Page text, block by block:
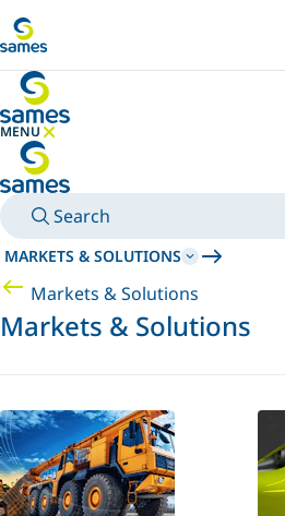
MENU
HIDE MENU
Search
MARKETS & SOLUTIONS
Markets & Solutions
Markets & Solutions